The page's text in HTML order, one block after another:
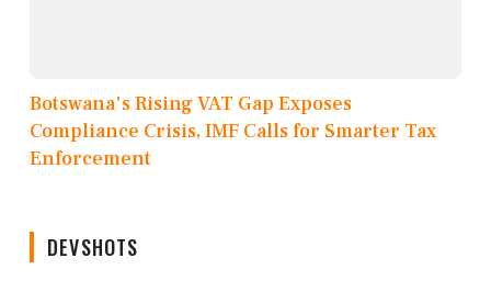
Botswana's Rising VAT Gap Exposes
Compliance Crisis, IMF Calls for Smarter Tax
Enforcement
DEVSHOTS